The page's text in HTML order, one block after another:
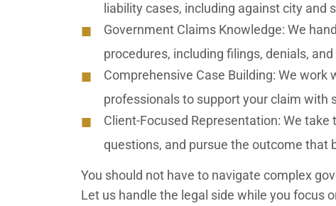
liability cases, including against city and
Government Claims Knowledge: We
procedures, including filings, denials,
Comprehensive Case Building: We work
professionals to support your claim with
Client-Focused Representation: We take
questions, and pursue the outcome that
You should not have to navigate complex
Let us handle the legal side while you focus